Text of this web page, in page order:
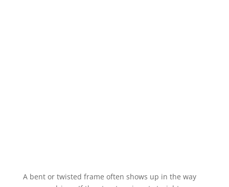
A bent or twisted frame often shows up in the way